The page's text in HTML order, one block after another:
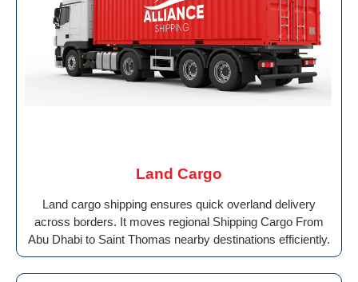
Land Cargo
Land cargo shipping ensures quick overland delivery
across borders. It moves regional Shipping Cargo From
Abu Dhabi to Saint Thomas nearby destinations efficiently.